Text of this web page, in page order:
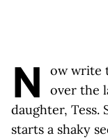
N
ow write
over the
daughter, Tess.
starts a shaky